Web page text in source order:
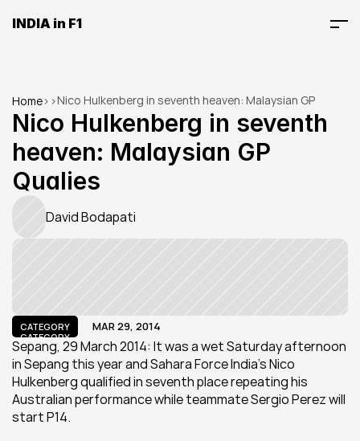
INDIA in F1
Home> >Nico Hulkenberg in seventh heaven: Malaysian GP
Qualies
Nico Hulkenberg in seventh
heaven: Malaysian GP
Qualies
David Bodapati
CATEGORY
CATEGORY
MAR 29, 2014
Sepang, 29 March 2014: It was a wet Saturday afternoon
in Sepang this year and Sahara Force India’s Nico
Hulkenberg qualified in seventh place repeating his
Australian performance while teammate Sergio Perez will
start P14.